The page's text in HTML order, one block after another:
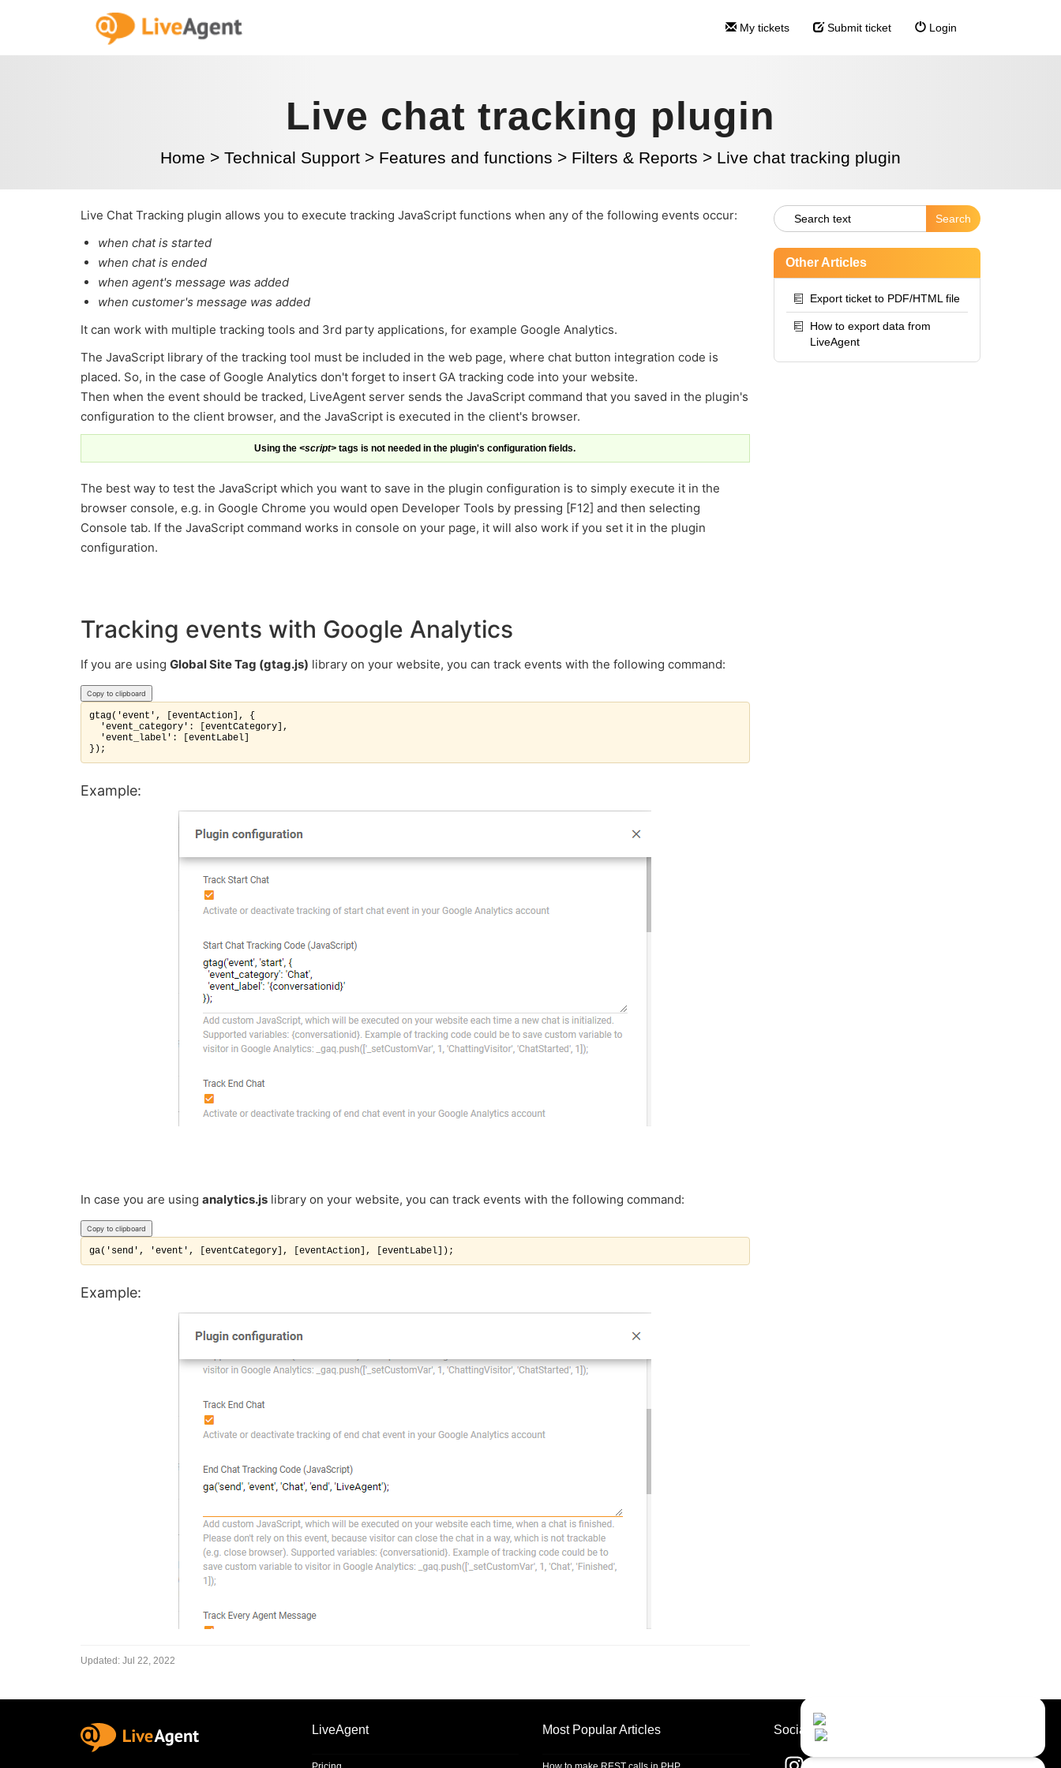
My tickets Submit ticket Login
Live chat tracking plugin
Home > Technical Support > Features and functions > Filters & Reports > Live chat tracking plugin
Live Chat Tracking plugin allows you to execute tracking JavaScript functions when any of the following events occur:
when chat is started
when chat is ended
when agent's message was added
when customer's message was added
It can work with multiple tracking tools and 3rd party applications, for example Google Analytics.
The JavaScript library of the tracking tool must be included in the web page, where chat button integration code is
placed. So, in the case of Google Analytics don't forget to insert GA tracking code into your website.
Then when the event should be tracked, LiveAgent server sends the JavaScript command that you saved in the plugin's
configuration to the client browser, and the JavaScript is executed in the client's browser.
Using the<script> tags is not needed in the plugin's configuration fields.
The best way to test the JavaScript which you want to save in the plugin configuration is to simply execute it in the
browser console, e.g. in Google Chrome you would open Developer Tools by pressing [F12] and then selecting
Console tab. If the JavaScript command works in console on your page, it will also work if you set it in the plugin
configuration.
Tracking events with Google Analytics
If you are using Global Site Tag (gtag.js) library on your website, you can track events with the following command:
Copy to clipboard
gtag('event', [eventAction], {
'event_category': [eventCategory],
'event_label': [eventLabel]
});
Example:
In case you are using analytics.js library on your website, you can track events with the following command:
Copy to clipboard
ga('send', 'event', [eventCategory], [eventAction], [eventLabel]);
Example:
Updated: Jul 22, 2022
Other Articles
Export ticket to PDF/HTML file
How to export data from
LiveAgent
LiveAgent Most Popular Articles Socials